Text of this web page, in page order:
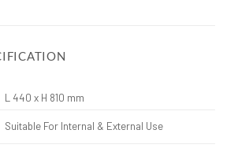
L 440 x H 810 mm
Suitable For Internal & External Use